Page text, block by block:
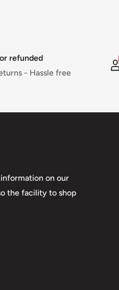
refunded
- Hassle free
on our
the facility to shop